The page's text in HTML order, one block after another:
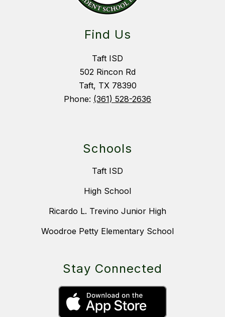
Find Us
Taft ISD
502 Rincon Rd
Taft, TX 78390
Phone: (361) 528-2636
Schools
Taft ISD
High School
Ricardo L. Trevino Junior High
Woodroe Petty Elementary School
Stay Connected